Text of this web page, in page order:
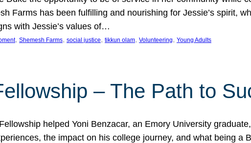
Farms has been fulfilling and nourishing for Jessie’s spirit,
with Jessie’s values of…
, Shemesh Farms, social justice, tikkun olam, Volunteering, Young Adults
– The Path to
helped Yoni Benzacar, an Emory University
the impact on his college journey, and what being a